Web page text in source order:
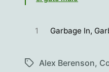
1 Garbage In,
TagsAlex Berenson,